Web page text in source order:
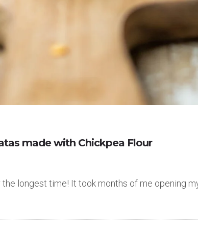
made with Chickpea Flour
longest time! It took months of me opening